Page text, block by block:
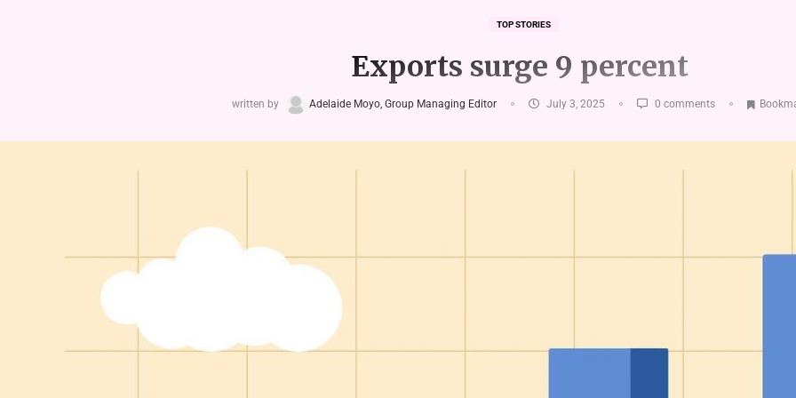
TOP STORIES
Exports surge 9 percent
written by Adelaide Moyo, Group Managing Editor July 3, 2025 0 comments